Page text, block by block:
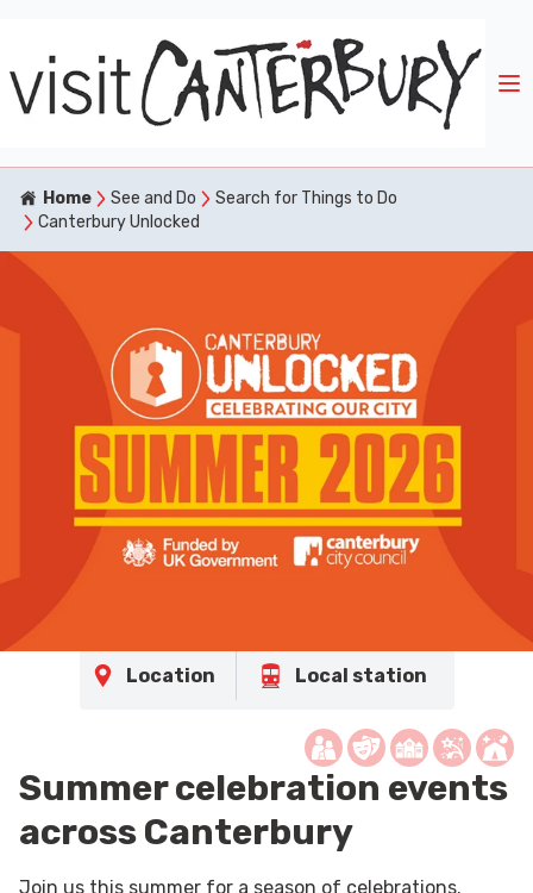
Home See and Do
Search for Things to Do
Canterbury Unlocked
Location Local station
Summer celebration events
across Canterbury
Join us this summer for a season of celebrations.